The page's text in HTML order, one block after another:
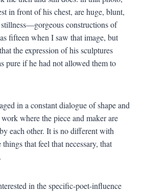
in front of his chest, are huge, blunt,
constructions of
fifteen when I saw that image, but
the expression of his sculptures
pure if he had not allowed them to
in a constant dialogue of shape and
where the piece and maker are
each other. It is no different with
that feel that necessary, that
in the specific-poet-influence